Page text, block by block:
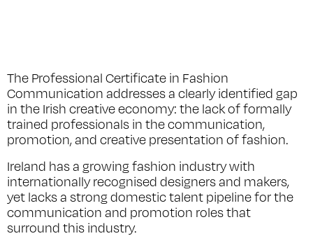
The Professional Certificate in Fashion
Communication addresses a clearly identified gap
in the Irish creative economy: the lack of formally
trained professionals in the communication,
promotion, and creative presentation of fashion.
Ireland has a growing fashion industry with
internationally recognised designers and makers,
yet lacks a strong domestic talent pipeline for the
communication and promotion roles that
surround this industry.